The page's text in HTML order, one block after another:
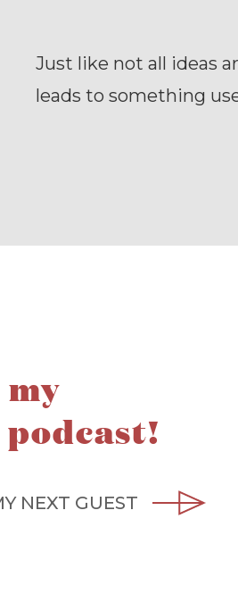
Just like not all ideas
leads to something
NEXT GUEST